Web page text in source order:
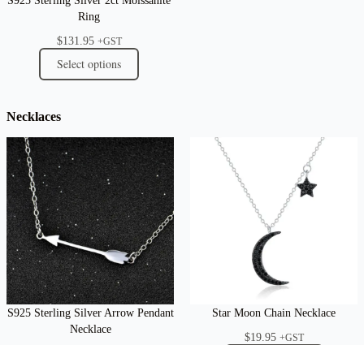
Ring
$131.95 +GST
Select options
Necklaces
S925 Sterling Silver Arrow Pendant
Necklace
Star Moon Chain Necklace
$19.95 +GST